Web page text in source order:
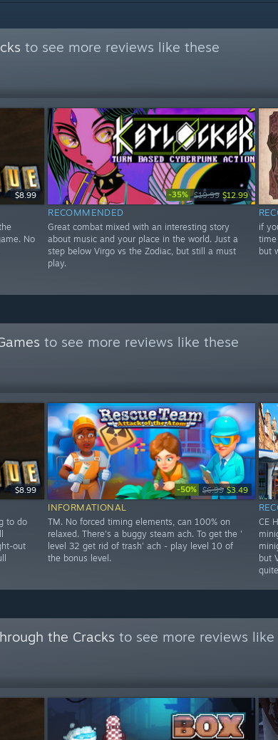
to see more reviews like these
$8.99
No
-35% $19.99 $12.99
RECOMMENDED
Great combat mixed with an interesting story
about music and your place in the world. Just a
step below Virgo vs the Zodiac, but still a must
play.
if
time
but
to see more reviews like these
$8.99
to do
out
-50% $6.99 $3.49
INFORMATIONAL
TM. No forced timing elements, can 100% on
relaxed. There's a buggy steam ach. To get the '
level 32 get rid of trash' ach - play level 10 of
the bonus level.
CE
but
the Cracks to see more reviews like